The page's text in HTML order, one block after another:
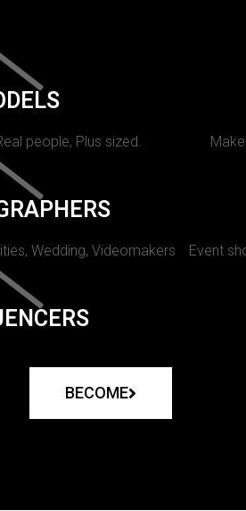
people, Plus sized.
Wedding, Videomakers Event
BECOME